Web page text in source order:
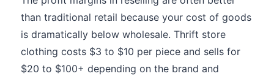
than traditional retail because your cost of goods
is dramatically below wholesale. Thrift store
clothing costs $3 to $10 per piece and sells for
$20 to $100+ depending on the brand and